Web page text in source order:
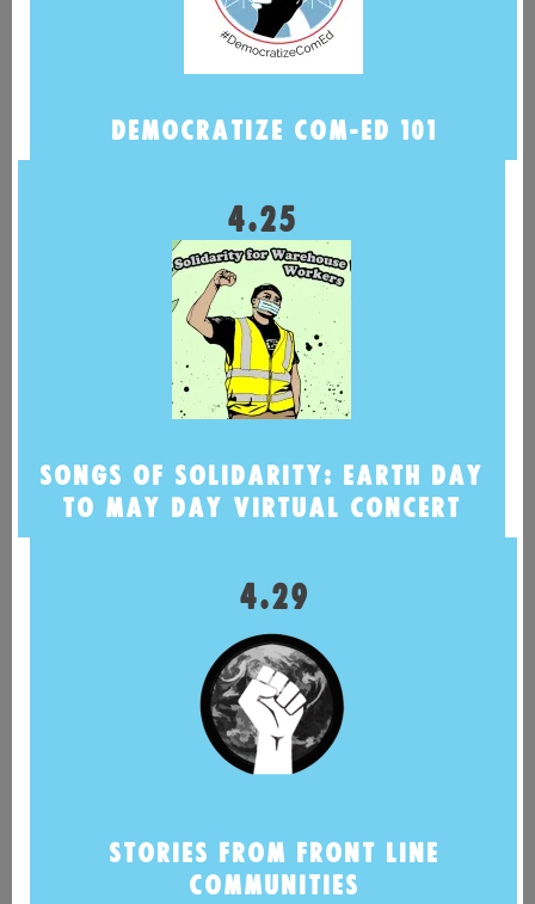
DEMOCRATIZE COM-ED 101
4.25
SONGS OF SOLIDARITY: EARTH DAY
TO MAY DAY VIRTUAL CONCERT
4.29
STORIES FROM FRONT LINE
COMMUNITIES